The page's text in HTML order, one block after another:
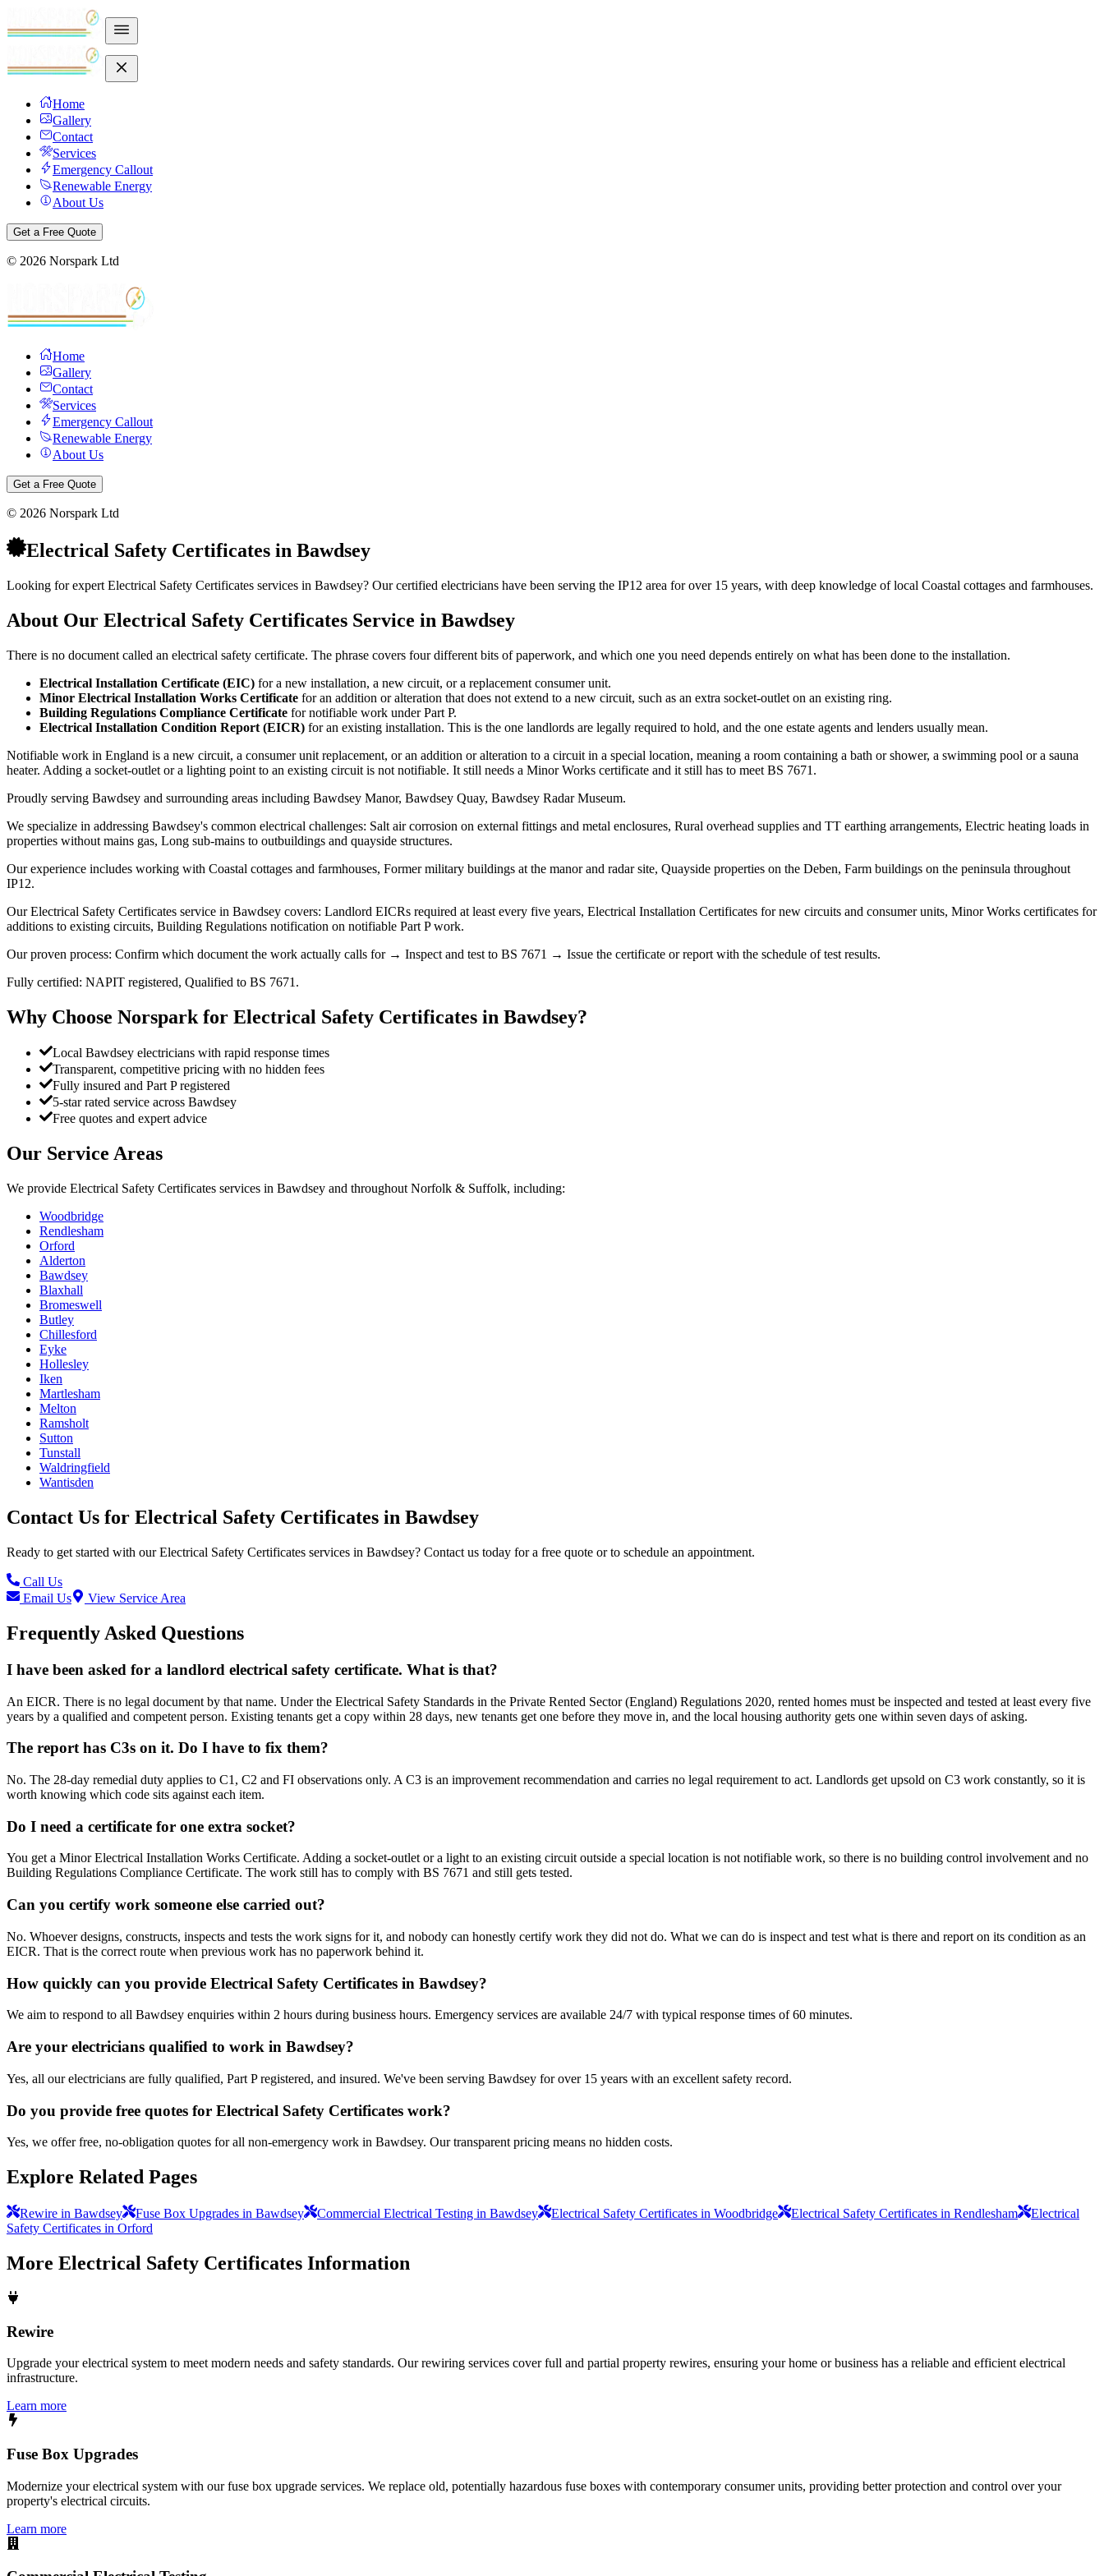
Home
Gallery
Contact
Services
Emergency Callout
Renewable Energy
About Us
Get a Free Quote
© 2026 Norspark Ltd
Home
Gallery
Contact
Services
Emergency Callout
Renewable Energy
About Us
Get a Free Quote
© 2026 Norspark Ltd
Electrical Safety Certificates in Bawdsey
Looking for expert Electrical Safety Certificates services in Bawdsey? Our certified electricians have been serving the IP12 area for over 15 years, with deep knowledge of local Coastal cottages and farmhouses.
About Our Electrical Safety Certificates Service in Bawdsey
There is no document called an electrical safety certificate. The phrase covers four different bits of paperwork, and which one you need depends entirely on what has been done to the installation.
Electrical Installation Certificate (EIC) for a new installation, a new circuit, or a replacement consumer unit.
Minor Electrical Installation Works Certificate for an addition or alteration that does not extend to a new circuit, such as an extra socket-outlet on an existing ring.
Building Regulations Compliance Certificate for notifiable work under Part P.
Electrical Installation Condition Report (EICR) for an existing installation. This is the one landlords are legally required to hold, and the one estate agents and lenders usually mean.
Notifiable work in England is a new circuit, a consumer unit replacement, or an addition or alteration to a circuit in a special location, meaning a room containing a bath or shower, a swimming pool or a sauna
heater. Adding a socket-outlet or a lighting point to an existing circuit is not notifiable. It still needs a Minor Works certificate and it still has to meet BS 7671.
Proudly serving Bawdsey and surrounding areas including Bawdsey Manor, Bawdsey Quay, Bawdsey Radar Museum.
We specialize in addressing Bawdsey's common electrical challenges: Salt air corrosion on external fittings and metal enclosures, Rural overhead supplies and TT earthing arrangements, Electric heating loads in
properties without mains gas, Long sub-mains to outbuildings and quayside structures.
Our experience includes working with Coastal cottages and farmhouses, Former military buildings at the manor and radar site, Quayside properties on the Deben, Farm buildings on the peninsula throughout
IP12.
Our Electrical Safety Certificates service in Bawdsey covers: Landlord EICRs required at least every five years, Electrical Installation Certificates for new circuits and consumer units, Minor Works certificates for
additions to existing circuits, Building Regulations notification on notifiable Part P work.
Our proven process: Confirm which document the work actually calls for → Inspect and test to BS 7671 → Issue the certificate or report with the schedule of test results.
Fully certified: NAPIT registered, Qualified to BS 7671.
Why Choose Norspark for Electrical Safety Certificates in Bawdsey?
Local Bawdsey electricians with rapid response times
Transparent, competitive pricing with no hidden fees
Fully insured and Part P registered
5-star rated service across Bawdsey
Free quotes and expert advice
Our Service Areas
We provide Electrical Safety Certificates services in Bawdsey and throughout Norfolk & Suffolk, including:
Woodbridge
Rendlesham
Orford
Alderton
Bawdsey
Blaxhall
Bromeswell
Butley
Chillesford
Eyke
Hollesley
Iken
Martlesham
Melton
Ramsholt
Sutton
Tunstall
Waldringfield
Wantisden
Contact Us for Electrical Safety Certificates in Bawdsey
Ready to get started with ourElectrical Safety Certificates services in Bawdsey? Contact us today for a free quote or to schedule an appointment.
Call Us
Email Us
View Service Area
Frequently Asked Questions
I have been asked for a landlord electrical safety certificate. What is that?
An EICR. There is no legal document by that name. Under the Electrical Safety Standards in the Private Rented Sector (England) Regulations 2020, rented homes must be inspected and tested at least every five
years by a qualified and competent person. Existing tenants get a copy within 28 days, new tenants get one before they move in, and the local housing authority gets one within seven days of asking.
The report has C3s on it. Do I have to fix them?
No. The 28-day remedial duty applies to C1, C2 and FI observations only. A C3 is an improvement recommendation and carries no legal requirement to act. Landlords get upsold on C3 work constantly, so it is
worth knowing which code sits against each item.
Do I need a certificate for one extra socket?
You get a Minor Electrical Installation Works Certificate. Adding a socket-outlet or a light to an existing circuit outside a special location is not notifiable work, so there is no building control involvement and no
Building Regulations Compliance Certificate. The work still has to comply with BS 7671 and still gets tested.
Can you certify work someone else carried out?
No. Whoever designs, constructs, inspects and tests the work signs for it, and nobody can honestly certify work they did not do. What we can do is inspect and test what is there and report on its condition as an
EICR. That is the correct route when previous work has no paperwork behind it.
How quickly can you provide Electrical Safety Certificates in Bawdsey?
We aim to respond to all Bawdsey enquiries within 2 hours during business hours. Emergency services are available 24/7 with typical response times of 60 minutes.
Are your electricians qualified to work in Bawdsey?
Yes, all our electricians are fully qualified, Part P registered, and insured. We've been serving Bawdsey for over 15 years with an excellent safety record.
Do you provide free quotes for Electrical Safety Certificates work?
Yes, we offer free, no-obligation quotes for all non-emergency work in Bawdsey. Our transparent pricing means no hidden costs.
Explore Related Pages
Rewire in Bawdsey Fuse Box Upgrades in Bawdsey Commercial Electrical Testing in Bawdsey Electrical Safety Certificates in Woodbridge Electrical Safety Certificates in Rendlesham
Electrical
Safety Certificates in Orford
More Electrical Safety Certificates Information
Rewire
Upgrade your electrical system to meet modern needs and safety standards. Our rewiring services cover full and partial property rewires, ensuring your home or business has a reliable and efficient electrical
infrastructure.
Learn more
Fuse Box Upgrades
Modernize your electrical system with our fuse box upgrade services. We replace old, potentially hazardous fuse boxes with contemporary consumer units, providing better protection and control over your
property's electrical circuits.
Learn more